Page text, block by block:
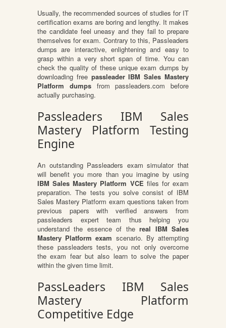
Usually, the recommended sources of studies for IT
certification exams are boring and lengthy. It makes
the candidate feel uneasy and they fail to prepare
themselves for exam. Contrary to this, Passleaders
dumps are interactive, enlightening and easy to
grasp within a very short span of time. You can
check the quality of these unique exam dumps by
downloading free passleader IBM Sales Mastery
Platform dumpsfrom passleaders.com before
actually purchasing.
Passleaders IBM Sales
Mastery Platform Testing
Engine
An outstanding Passleaders exam simulator that
will benefit you more than you imagine by using
IBM Sales Mastery Platform VCE files for exam
preparation. The tests you solve consist of IBM
Sales Mastery Platform exam questions taken from
previous papers with verified answers from
passleaders expert team thus helping you
understand the essence of thereal IBM Sales
Mastery Platform exam scenario. By attempting
these passleaders tests, you not only overcome
the exam fear but also learn to solve the paper
within the given time limit.
PassLeaders IBM Sales
Mastery Platform
Competitive Edge